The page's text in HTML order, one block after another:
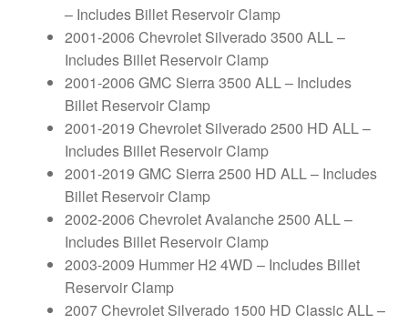
– Includes Billet Reservoir Clamp
2001-2006 Chevrolet Silverado 3500 ALL –
Includes Billet Reservoir Clamp
2001-2006 GMC Sierra 3500 ALL – Includes
Billet Reservoir Clamp
2001-2019 Chevrolet Silverado 2500 HD ALL –
Includes Billet Reservoir Clamp
2001-2019 GMC Sierra 2500 HD ALL – Includes
Billet Reservoir Clamp
2002-2006 Chevrolet Avalanche 2500 ALL –
Includes Billet Reservoir Clamp
2003-2009 Hummer H2 4WD – Includes Billet
Reservoir Clamp
2007 Chevrolet Silverado 1500 HD Classic ALL –